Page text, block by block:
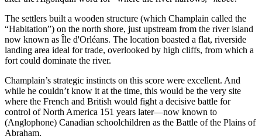
The settlers built a wooden structure (which Champlain called the
“Habitation”) on the north shore, just upstream from the river island
now known as Île d'Orléans. The location boasted a flat, riverside
landing area ideal for trade, overlooked by high cliffs, from which a
fort could dominate the river.
Champlain’s strategic instincts on this score were excellent. And
while he couldn’t know it at the time, this would be the very site
where the French and British would fight a decisive battle for
control of North America 151 years later—now known to
(Anglophone) Canadian schoolchildren as the Battle of the Plains of
Abraham.